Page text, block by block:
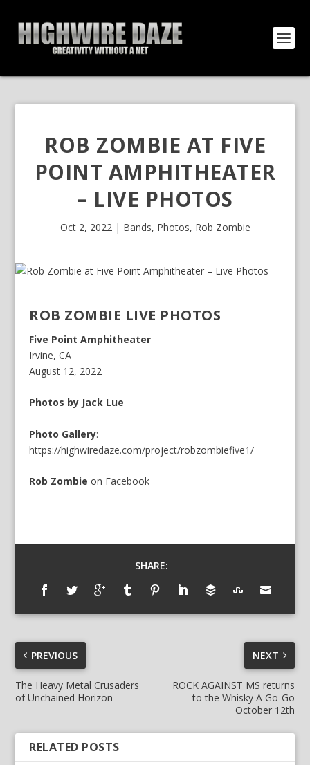
ROB ZOMBIE AT FIVE
POINT AMPHITHEATER
– LIVE PHOTOS
Oct 2, 2022| Bands, Photos, Rob Zombie
ROB ZOMBIE LIVE PHOTOS
Five Point Amphitheater
Irvine, CA
August 12, 2022
Photos by Jack Lue
Photo Gallery:
https://highwiredaze.com/project/robzombiefive1/
Rob Zombie on Facebook
SHARE:
PREVIOUS
The Heavy Metal Crusaders
of Unchained Horizon
NEXT
ROCK AGAINST MS returns
to the Whisky A Go-Go
October 12th
RELATED POSTS